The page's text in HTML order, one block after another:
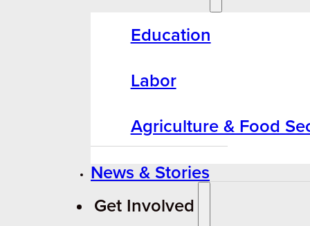
Education
Labor
Agriculture & Food
News & Stories
Get Involved